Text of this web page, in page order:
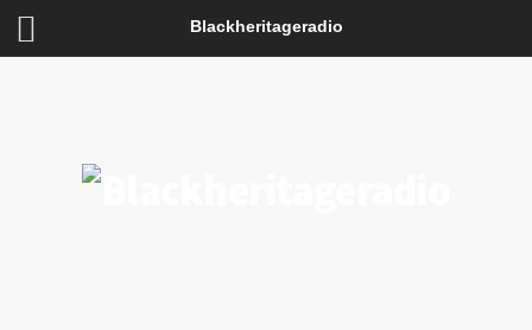
Blackheritageradio